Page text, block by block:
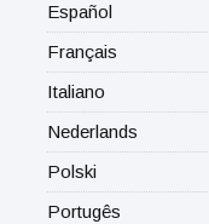
Español
Français
Italiano
Nederlands
Polski
Portugês